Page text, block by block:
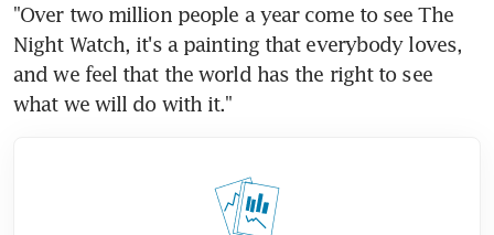
"Over two million people a year come to see The
Night Watch, it's a painting that everybody loves,
and we feel that the world has the right to see
what we will do with it."